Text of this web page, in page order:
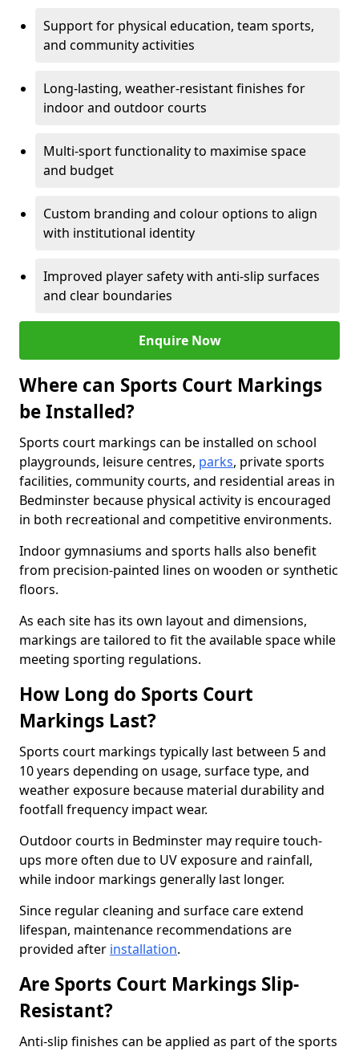
Support for physical education, team sports,
and community activities
Long-lasting, weather-resistant finishes for
indoor and outdoor courts
Multi-sport functionality to maximise space
and budget
Custom branding and colour options to align
with institutional identity
Improved player safety with anti-slip surfaces
and clear boundaries
Enquire Now
Where can Sports Court Markings
be Installed?
Sports court markings can be installed on school
playgrounds, leisure centres, parks, private sports
facilities, community courts, and residential areas in
Bedminster because physical activity is encouraged
in both recreational and competitive environments.
Indoor gymnasiums and sports halls also benefit
from precision-painted lines on wooden or synthetic
floors.
As each site has its own layout and dimensions,
markings are tailored to fit the available space while
meeting sporting regulations.
How Long do Sports Court
Markings Last?
Sports court markings typically last between 5 and
10 years depending on usage, surface type, and
weather exposure because material durability and
footfall frequency impact wear.
Outdoor courts in Bedminster may require touch-
ups more often due to UV exposure and rainfall,
while indoor markings generally last longer.
Since regular cleaning and surface care extend
lifespan, maintenance recommendations are
provided after installation.
Are Sports Court Markings Slip-
Resistant?
Anti-slip finishes can be applied as part of the sports